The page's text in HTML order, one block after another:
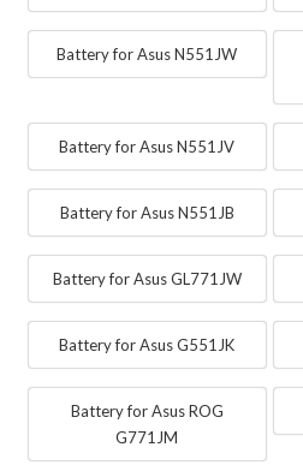
Battery for Asus N551JW
Battery for Asus N551JV
Battery for Asus N551JB
Battery for Asus GL771JW
Battery for Asus G551JK
Battery for Asus ROG
G771JM